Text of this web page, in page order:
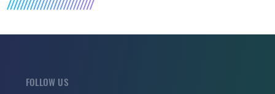
FOLLOW US